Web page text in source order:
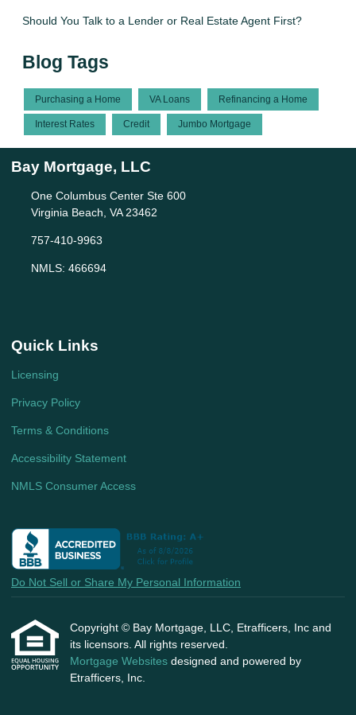
Should You Talk to a Lender or Real Estate Agent First?
Blog Tags
Purchasing a Home VA Loans Refinancing a Home
Interest Rates Credit Jumbo Mortgage
Bay Mortgage, LLC
One Columbus Center Ste 600
Virginia Beach, VA 23462
757-410-9963
NMLS: 466694
Quick Links
Licensing
Privacy Policy
Terms & Conditions
Accessibility Statement
NMLS Consumer Access
Do Not Sell or Share My Personal Information
Copyright © Bay Mortgage, LLC, Etrafficers, Inc and
its licensors. All rights reserved.
Mortgage Websites designed and powered by
Etrafficers, Inc.